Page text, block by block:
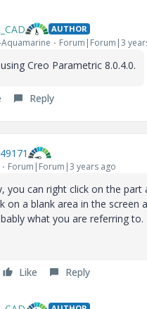
AUTHOR
Aquamarine Forum|Forum|3
Creo Parametric 8.0.4.0.
Reply
Forum|Forum|3 years ago
you can right click on the
on a blank area in the screen
what you are referring to.
Like Reply